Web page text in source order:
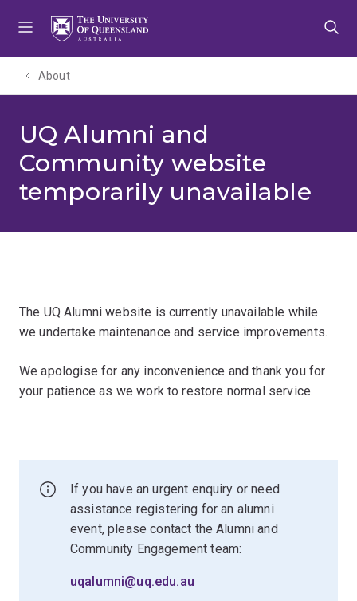
About
UQ Alumni and
Community website
temporarily unavailable
The UQ Alumni website is currently unavailable while
we undertake maintenance and service improvements.
We apologise for any inconvenience and thank you for
your patience as we work to restore normal service.
If you have an urgent enquiry or need
assistance registering for an alumni
event, please contact the Alumni and
Community Engagement team:
uqalumni@uq.edu.au